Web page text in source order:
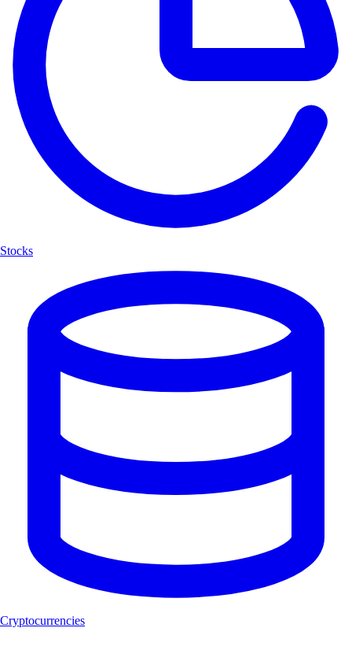
Stocks
Cryptocurrencies